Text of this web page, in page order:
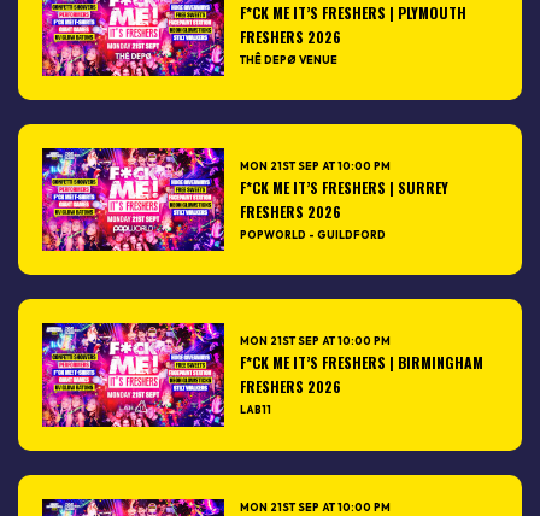
F*CK ME IT’S FRESHERS | PLYMOUTH
FRESHERS 2026
THÊ DEPØ VENUE
MON 21ST SEP AT 10:00 PM
F*CK ME IT’S FRESHERS | SURREY
FRESHERS 2026
POPWORLD - GUILDFORD
MON 21ST SEP AT 10:00 PM
F*CK ME IT’S FRESHERS | BIRMINGHAM
FRESHERS 2026
LAB11
MON 21ST SEP AT 10:00 PM